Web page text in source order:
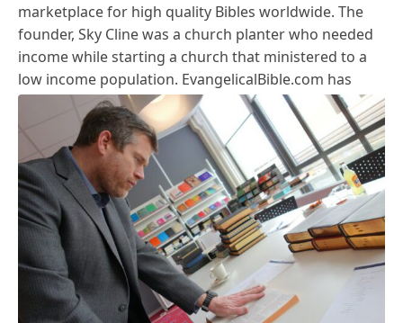
marketplace for high quality Bibles worldwide. The
founder, Sky Cline was a church planter who needed
income while starting a church that ministered to a
low income population. EvangelicalBible.com has